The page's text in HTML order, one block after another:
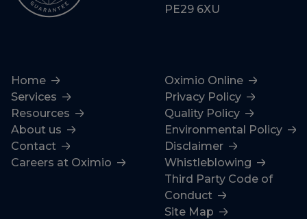
PE29 6XU
Home
Services
Resources
About us
Contact
Careers at Oximio
Oximio Online
Privacy Policy
Quality Policy
Environmental Policy
Disclaimer
Whistleblowing
Third Party Code of
Conduct
Site Map